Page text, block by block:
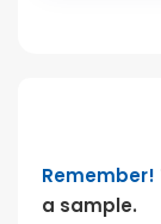
Remember!
a sample.